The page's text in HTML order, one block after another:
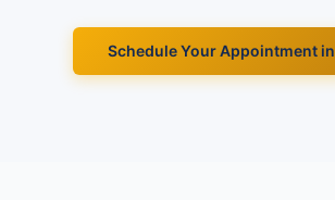
Schedule Your Appointment in